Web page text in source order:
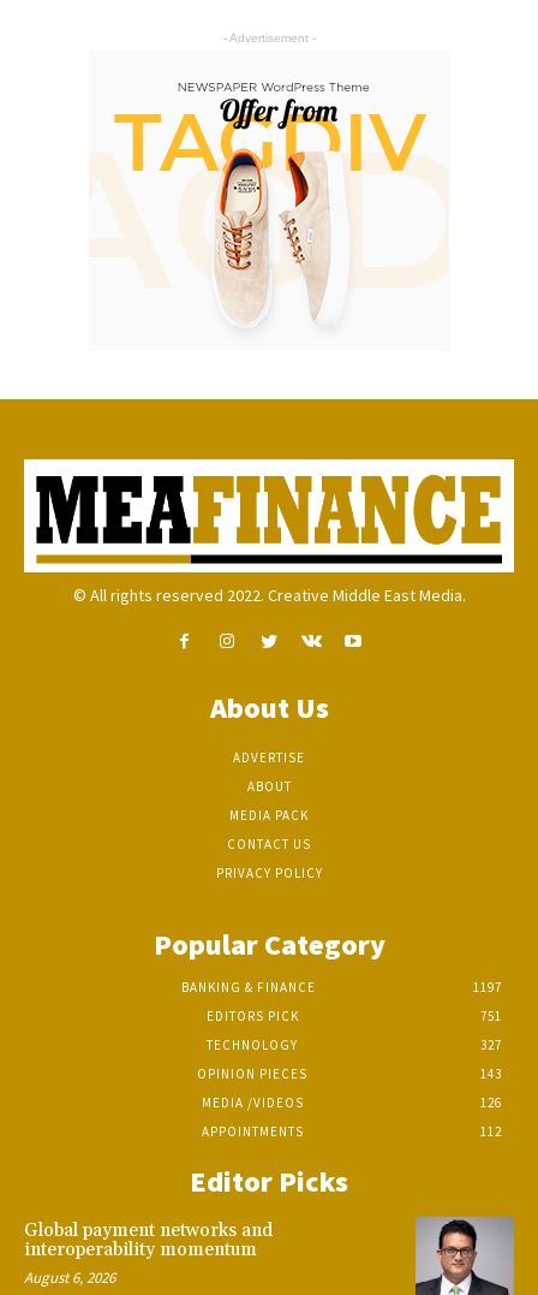
- Advertisement -
© All rights reserved 2022. Creative Middle East Media.
About Us
ADVERTISE
ABOUT
MEDIA PACK
CONTACT US
PRIVACY POLICY
Popular Category
BANKING & FINANCE
1197
EDITORS PICK
751
TECHNOLOGY
327
OPINION PIECES
143
MEDIA /VIDEOS
126
APPOINTMENTS
112
Editor Picks
Global payment networks and
interoperability momentum
August 6, 2026